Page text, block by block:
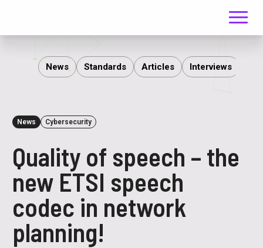
News Standards Articles Interviews
News Cybersecurity
Quality of speech – the
new ETSI speech
codec in network
planning!